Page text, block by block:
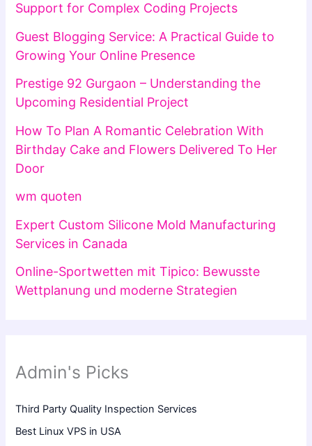
Support for Complex Coding Projects
Guest Blogging Service: A Practical Guide to
Growing Your Online Presence
Prestige 92 Gurgaon – Understanding the
Upcoming Residential Project
How To Plan A Romantic Celebration With
Birthday Cake and Flowers Delivered To Her
Door
wm quoten
Expert Custom Silicone Mold Manufacturing
Services in Canada
Online-Sportwetten mit Tipico: Bewusste
Wettplanung und moderne Strategien
Admin's Picks
Third Party Quality Inspection Services
Best Linux VPS in USA